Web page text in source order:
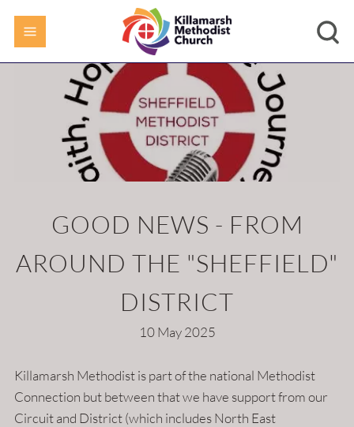
GOOD NEWS - FROM
AROUND THE "SHEFFIELD"
DISTRICT
10 May 2025
Killamarsh Methodist is part of the national Methodist
Connection but between that we have support from our
Circuit and District (which includes North East